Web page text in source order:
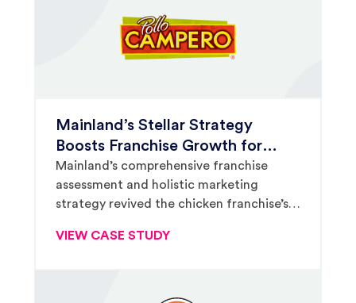
Mainland’s Stellar Strategy
Boosts Franchise Growth for
Latin American Chicken Brand
Pollo Campero
Mainland’s comprehensive franchise
assessment and holistic marketing
strategy revived the chicken franchise’s
brand’s presence in targeted markets and
VIEW CASE STUDY